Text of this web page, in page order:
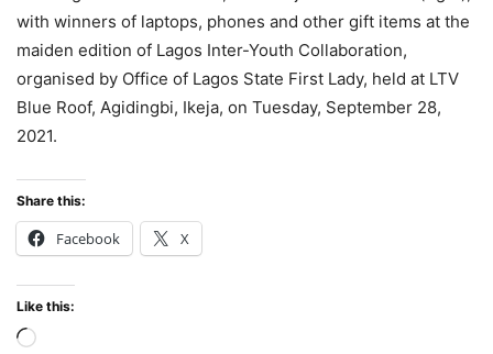
with winners of laptops, phones and other gift items at the
maiden edition of Lagos Inter-Youth Collaboration,
organised by Office of Lagos State First Lady, held at LTV
Blue Roof, Agidingbi, Ikeja, on Tuesday, September 28,
2021.
Share this:
Facebook X
Like this:
Loading…